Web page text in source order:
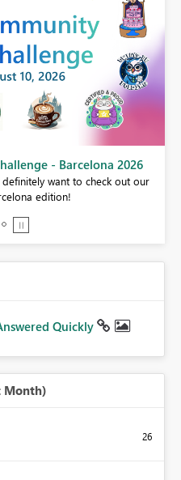
- Barcelona 2026
want to check out our
edition!
Quickly
Month)
26